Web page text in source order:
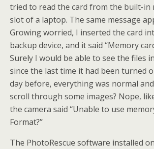
tried to read the card from the built-in
slot of a laptop. The same message
Growing worried, I inserted the card
backup device, and it said “Memory
Surely I would be able to see the files
since the last time it had been turned
day before, everything was normal
scroll through some images? Nope,
the camera said “Unable to use
Format?”
The PhotoRescue software installed